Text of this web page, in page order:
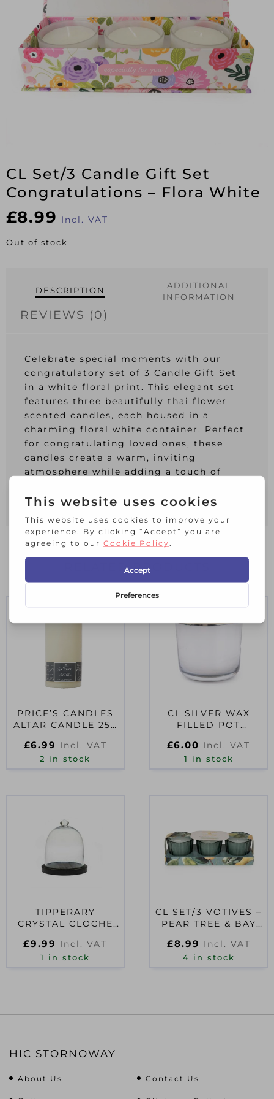
CL Set/3 Candle Gift Set
Congratulations – Flora White
£8.99 Incl. VAT
Out of stock
DESCRIPTION
ADDITIONAL
INFORMATION
REVIEWS (0)
Celebrate special moments with our
congratulatory set of 3 Candle Gift Set
in a white floral print. This elegant set
features three beautifully thai flower
scented candles, each housed in a
charming floral white container. Perfect
for congratulating loved ones, these
candles create a warm, inviting
atmosphere while adding a touch of
gifting and celebrating life’s milestones.
RELATED PRODUCTS
PRICE’S CANDLES
ALTAR CANDLE 250
£6.99 Incl. VAT
2 in stock
CL SILVER WAX
FILLED POT
AMBER SHEA SCENT
10CM
£6.00 Incl. VAT
1 in stock
TIPPERARY
CRYSTAL CLOCHE
£9.99 Incl. VAT
1 in stock
CL SET/3 VOTIVES –
PEAR TREE & BAY
£8.99 Incl. VAT
4 in stock
HIC STORNOWAY
About Us Contact Us